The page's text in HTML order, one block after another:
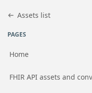
Assets list
PAGES
Home
Go to page
FHIR API assets and